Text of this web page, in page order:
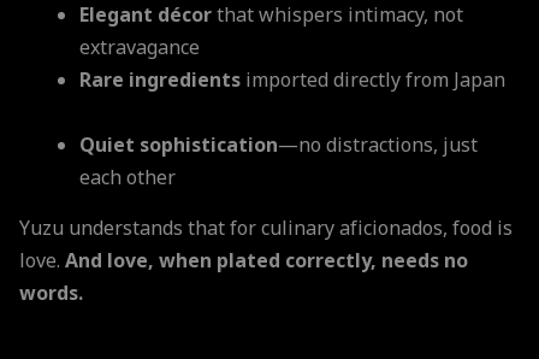
Elegant décorthat whispers intimacy, not
extravagance
Rare ingredients imported directly from Japan
Quiet sophistication—no distractions, just
each other
Yuzu understands that for culinary aficionados, food is
love. And love, when plated correctly, needs no
words.